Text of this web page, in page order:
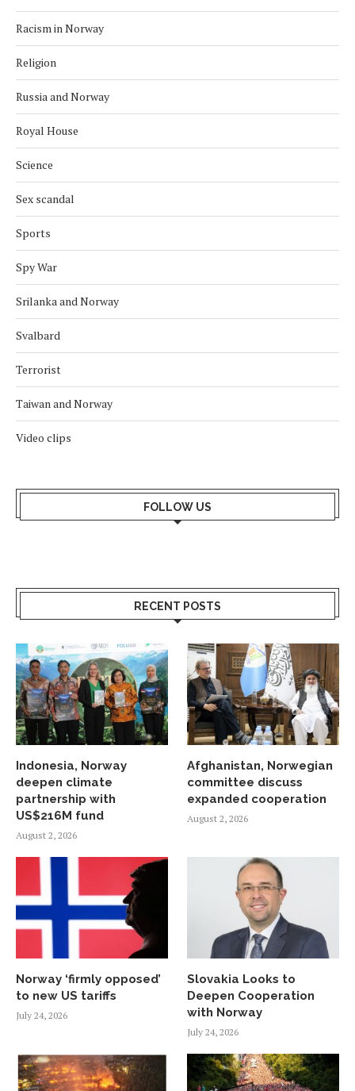
Racism in Norway
Religion
Russia and Norway
Royal House
Science
Sex scandal
Sports
Spy War
Srilanka and Norway
Svalbard
Terrorist
Taiwan and Norway
Video clips
FOLLOW US
RECENT POSTS
Indonesia, Norway
deepen climate
partnership with
US$216M fund
August 2, 2026
Afghanistan, Norwegian
committee discuss
expanded cooperation
August 2, 2026
Norway ‘firmly opposed’
to new US tariffs
July 24, 2026
Slovakia Looks to
Deepen Cooperation
with Norway
July 24, 2026